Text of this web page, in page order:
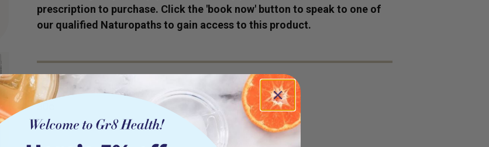
prescription to purchase. Click the 'book now' button to speak to one of
our qualified Naturopaths to gain access to this product.
SERVING SIZE
30c